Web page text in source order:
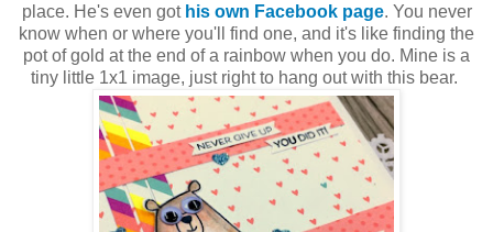
place. He's even got his own Facebook page. You never
know when or where you'll find one, and it's like finding the
pot of gold at the end of a rainbow when you do. Mine is a
tiny little 1x1 image, just right to hang out with this bear.